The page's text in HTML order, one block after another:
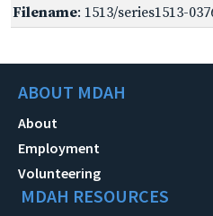
Filename: 1513/series1513-
ABOUT MDAH
About
Employment
Volunteering
MDAH RESOURCES